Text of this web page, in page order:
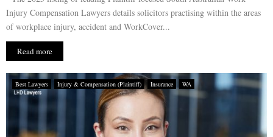
Injury Compensation Lawyers details solicitors practising within the areas
of workplace injury, accident and WorkCover...
Read more
Best Lawyers Injury & Compensation (Plaintiff) Insurance WA